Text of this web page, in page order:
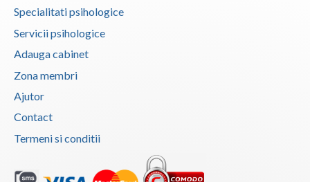
Vrancea
Specialitati psihologice
Servicii psihologice
Adauga cabinet
Zona membri
Ajutor
Contact
Termeni si conditii